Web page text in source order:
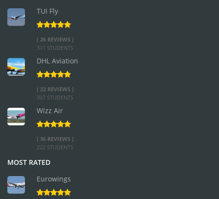
TUI Fly
( 26 REVIEWS )
311 STUDENTS
DHL Aviation
( 22 REVIEWS )
307 STUDENTS
Wizz Air
( 36 REVIEWS )
222 STUDENTS
MOST RATED
Eurowings